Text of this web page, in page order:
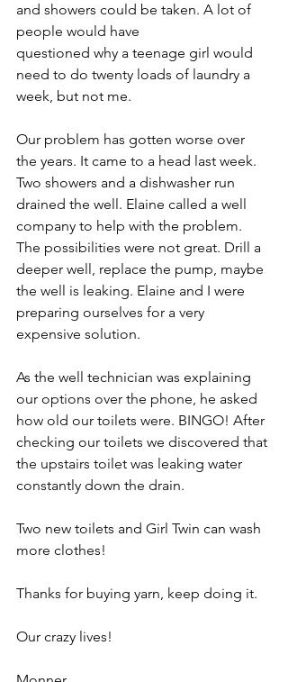
and showers could be taken. A lot of
people would have
questioned why a teenage girl would
need to do twenty loads of laundry a
week, but not me.
Our problem has gotten worse over
the years. It came to a head last week.
Two showers and a dishwasher run
drained the well. Elaine called a well
company to help with the problem.
The possibilities were not great. Drill a
deeper well, replace the pump, maybe
the well is leaking. Elaine and I were
preparing ourselves for a very
expensive solution.
As the well technician was explaining
our options over the phone, he asked
how old our toilets were. BINGO! After
checking our toilets we discovered that
the upstairs toilet was leaking water
constantly down the drain.
Two new toilets and Girl Twin can wash
more clothes!
Thanks for buying yarn, keep doing it.
Our crazy lives!